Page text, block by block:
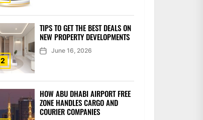
2
TIPS TO GET THE BEST DEALS ON
NEW PROPERTY DEVELOPMENTS
June 16, 2026
HOW ABU DHABI AIRPORT FREE
ZONE HANDLES CARGO AND
COURIER COMPANIES